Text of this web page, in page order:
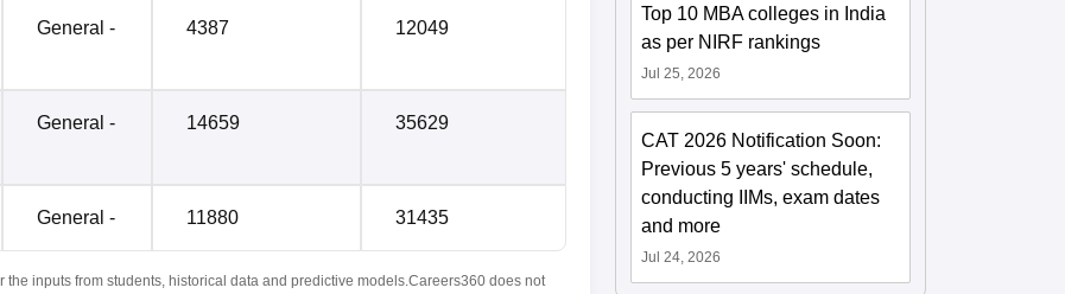
General - 4387 12049
General - 14659 35629
General - 11880 31435
inputs from students, historical data and predictive models.Careers360 does not
Top 10 MBA colleges in India
as per NIRF rankings
Jul 25, 2026
CAT 2026 Notification Soon:
Previous 5 years' schedule,
conducting IIMs, exam dates
and more
Jul 24, 2026